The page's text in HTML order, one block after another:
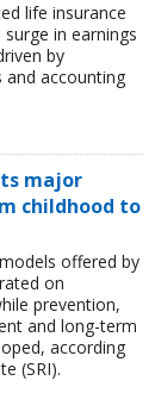
life insurance
in earnings
by
accounting
major
childhood to
offered by
on
prevention,
and long-term
according
(SRI).